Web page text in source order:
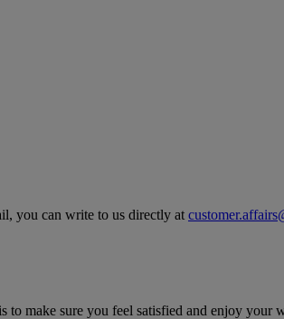
you can write to us directly at
make sure you feel satisfied and enjoy your